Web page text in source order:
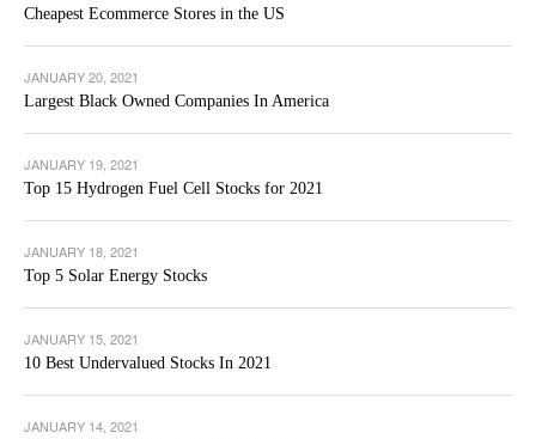
Cheapest Ecommerce Stores in the US
JANUARY 20, 2021
Largest Black Owned Companies In America
JANUARY 19, 2021
Top 15 Hydrogen Fuel Cell Stocks for 2021
JANUARY 18, 2021
Top 5 Solar Energy Stocks
JANUARY 15, 2021
10 Best Undervalued Stocks In 2021
JANUARY 14, 2021